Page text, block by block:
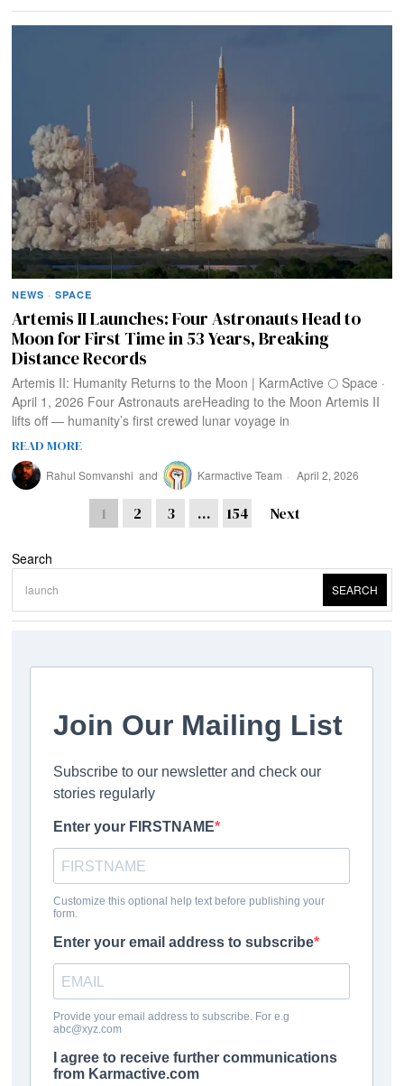
NEWS · SPACE
Artemis II Launches: Four Astronauts Head to
Moon for First Time in 53 Years, Breaking
Distance Records
Artemis II: Humanity Returns to the Moon | KarmActive 🌕 Space ·
April 1, 2026 Four Astronauts areHeading to the Moon Artemis II
lifts off — humanity’s first crewed lunar voyage in
READ MORE
Rahul Somvanshi and Karmactive Team April 2, 2026
1 2 3 … 154 Next
Search
SEARCH